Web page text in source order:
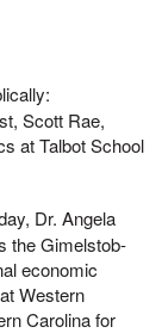
Scott Rae,
at Talbot School
Dr. Angela
the Gimelstob-
economic
Western
Carolina for